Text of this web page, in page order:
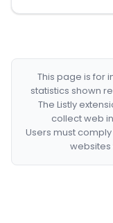
This page is for
statistics shown
The Listly
collect web
Users must
websites